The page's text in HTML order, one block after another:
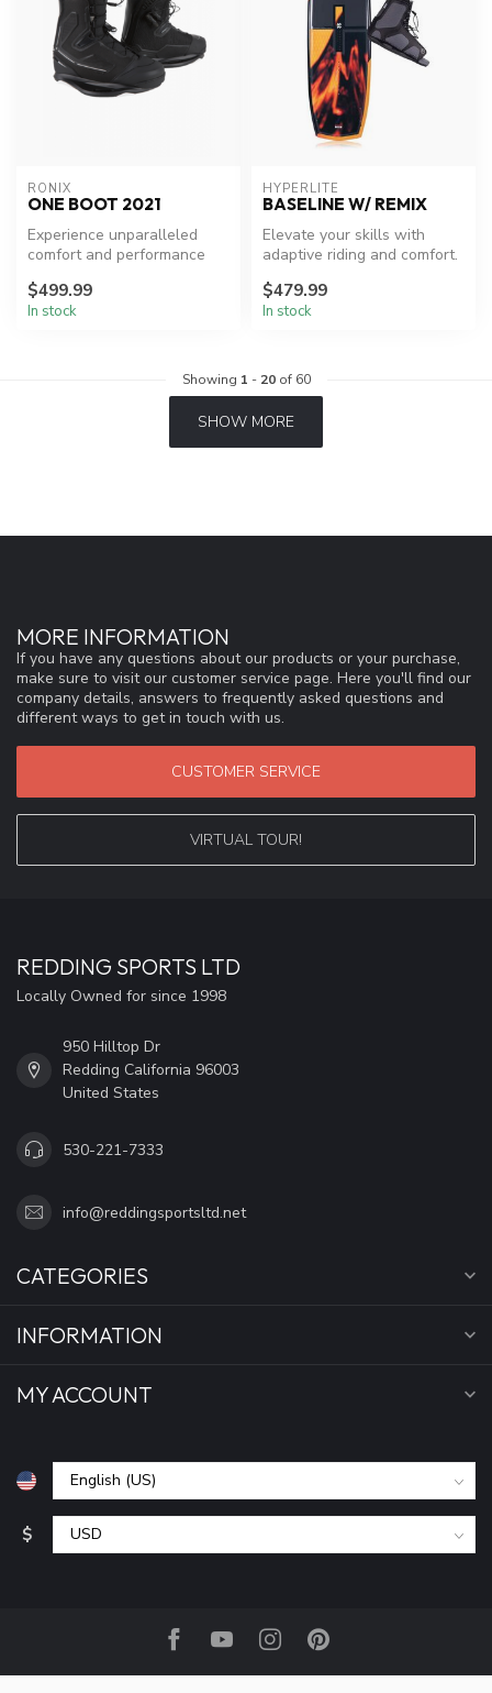
RONIX
ONE BOOT 2021
Experience unparalleled
comfort and performance
$499.99
In stock
HYPERLITE
BASELINE W/ REMIX
Elevate your skills with
adaptive riding and comfort.
$479.99
In stock
Showing 1 - 20of 60
SHOW MORE
MORE INFORMATION
If you have any questions about our products or your purchase,
make sure to visit our customer service page. Here you'll find our
company details, answers to frequently asked questions and
different ways to get in touch with us.
CUSTOMER SERVICE
VIRTUAL TOUR!
REDDING SPORTS LTD
Locally Owned for since 1998
950 Hilltop Dr
Redding California 96003
United States
530-221-7333
info@reddingsportsltd.net
CATEGORIES
INFORMATION
MY ACCOUNT
$